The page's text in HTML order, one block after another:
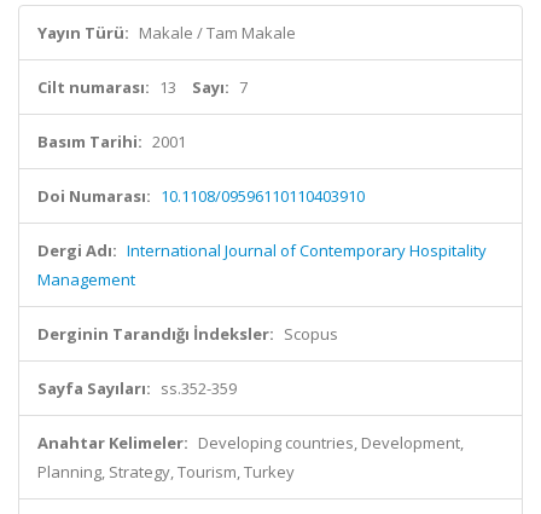
Yayın Türü: Makale / Tam Makale
Cilt numarası: 13 Sayı: 7
Basım Tarihi: 2001
Doi Numarası: 10.1108/09596110110403910
Dergi Adı: International Journal of Contemporary Hospitality
Management
Derginin Tarandığı İndeksler: Scopus
Sayfa Sayıları: ss.352-359
Anahtar Kelimeler: Developing countries, Development,
Planning, Strategy, Tourism, Turkey